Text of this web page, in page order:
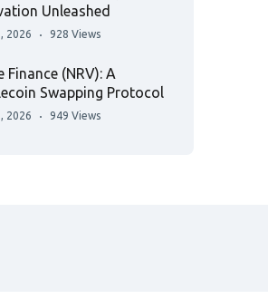
Unleashed
2026 928 Views
Finance (NRV): A
Swapping Protocol
2026 949 Views